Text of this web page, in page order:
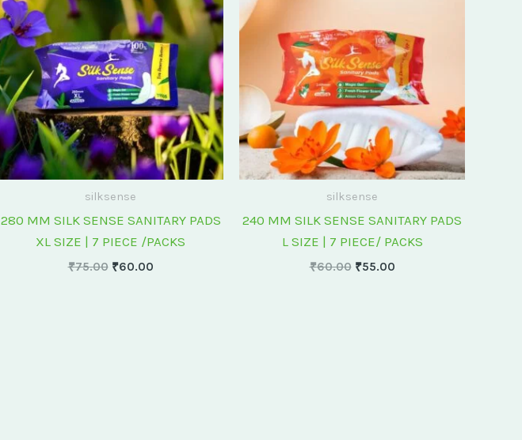
silksense
280 MM SILK SENSE SANITARY PADS
XL SIZE | 7 PIECE /PACKS
₹75.00
₹75.00.
₹60.00
₹60.00.
silksense
240 MM SILK SENSE SANITARY PADS
L SIZE | 7 PIECE/ PACKS
₹60.00 ₹55.00